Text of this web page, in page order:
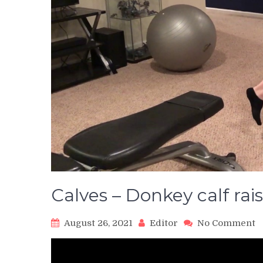
Calves – Donkey calf
August 26, 2021 Editor No Commenton